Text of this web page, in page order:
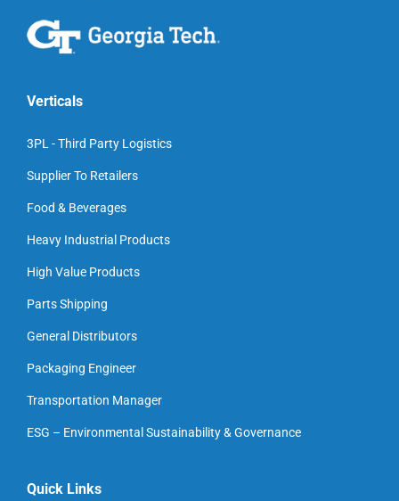
Verticals
3PL - Third Party Logistics
Supplier To Retailers
Food & Beverages
Heavy Industrial Products
High Value Products
Parts Shipping
General Distributors
Packaging Engineer
Transportation Manager
ESG – Environmental Sustainability & Governance
Quick Links